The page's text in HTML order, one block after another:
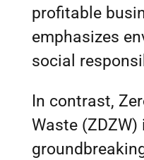
profitable
emphasizes
social
In contrast,
Waste (ZDZW)